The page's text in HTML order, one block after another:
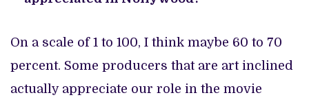
On a scale of 1 to 100, I think maybe 60 to 70
percent. Some producers that are art inclined
actually appreciate our role in the movie